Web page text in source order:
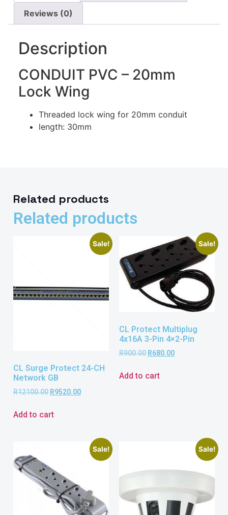
Reviews (0)
Description
CONDUIT PVC – 20mm
Lock Wing
Threaded lock wing for 20mm conduit
length: 30mm
Related products
Related products
Sale!
CL Surge Protect 24-CH
Network GB
R12100.00 R9520.00
Add to cart
Sale!
CL Protect Multiplug
4x16A 3-Pin 4×2-Pin
R900.00 R680.00
Add to cart
Sale! Sale!